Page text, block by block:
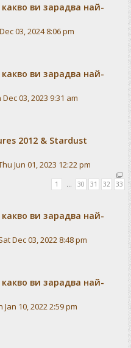
ви зарадва най-
03, 2024 8:06 pm
ви зарадва най-
Dec 03, 2023 9:31 am
2012 & Stardust
Jun 01, 2023 12:22 pm
1 … 30 31 32 33
ви зарадва най-
Dec 03, 2022 8:48 pm
ви зарадва най-
Jan 10, 2022 2:59 pm